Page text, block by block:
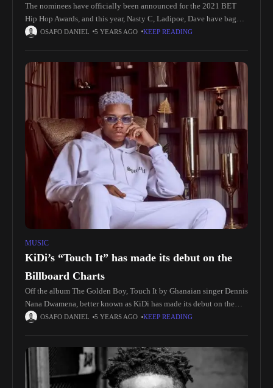
The nominees have officially been announced for the 2021 BET
Hip Hop Awards, and this year, Nasty C, Ladipoe, Dave have bag
nominations, popping up in competitive categories. Contending for
OSAFO DANIEL 5 YEARS AGO KEEP READING
MUSIC
KiDi’s “Touch It” has made its debut on the
Billboard Charts
Off the album The Golden Boy, Touch It by Ghanaian singer Dennis
Nana Dwamena, better known as KiDi has made its debut on the
Billboard Charts. The song debuted which
OSAFO DANIEL 5 YEARS AGO KEEP READING